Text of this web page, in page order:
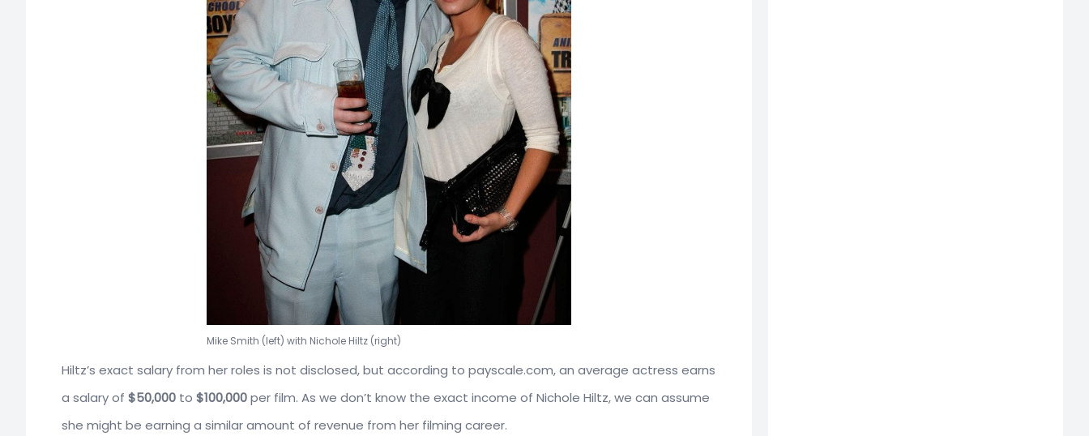
Mike Smith (left) with Nichole Hiltz (right)
Hiltz’s exact salary from her roles is not disclosed, but according to payscale.com, an average actress earns
a salary of $50,000 to $100,000per film. As we don’t know the exact income of Nichole Hiltz, we can assume
she might be earning a similar amount of revenue from her filming career.